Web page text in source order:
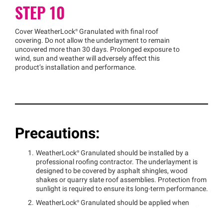
STEP 10
Cover WeatherLock® Granulated with final roof
covering. Do not allow the underlayment to remain
uncovered more than 30 days. Prolonged exposure to
wind, sun and weather will adversely affect this
product’s installation and performance.
Precautions:
WeatherLock®Granulated should be installed by a
professional roofing contractor. The underlayment is
designed to be covered by asphalt shingles, wood
shakes or quarry slate roof assemblies. Protection from
sunlight is required to ensure its long-term performance.
WeatherLock®Granulated should be applied when